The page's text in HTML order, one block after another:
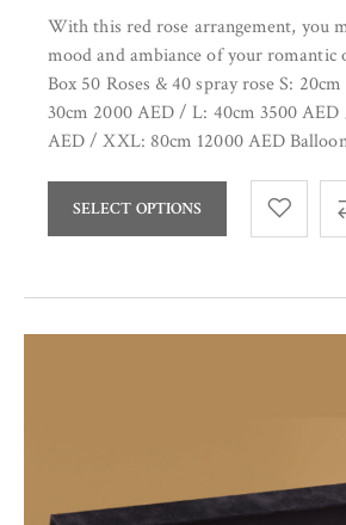
With this red rose arrangement, you
mood and ambiance of your romantic
Box 50 Roses & 40 spray rose S:
30cm 2000 AED / L: 40cm 3500
AED / XXL: 80cm 12000 AED
SELECT OPTIONS